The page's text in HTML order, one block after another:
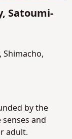
Satoumi-
Shimacho,
by the
and
adult.